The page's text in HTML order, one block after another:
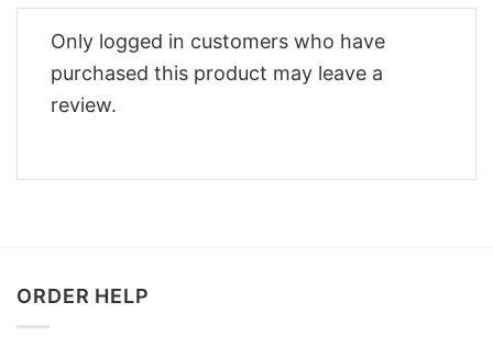
Only logged in customers who have
purchased this product may leave a
review.
ORDER HELP